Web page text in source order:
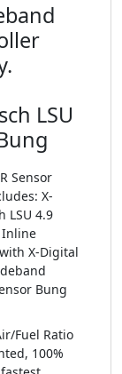
LSU
Sensor
X-
LSU 4.9
Inline
X-Digital
Bung
Fuel Ratio
100%